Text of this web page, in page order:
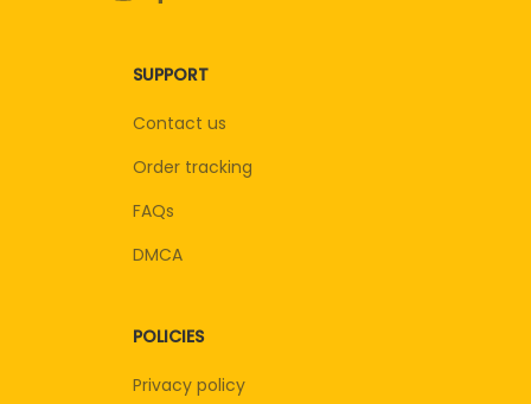
SUPPORT
Contact us
Order tracking
FAQs
DMCA
POLICIES
Privacy policy